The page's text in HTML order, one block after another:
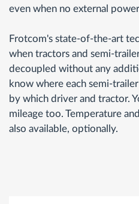
even when no external
Frotcom's state-of-the-art
when tractors and semi-
decoupled without any
know where each semi-
by which driver and tractor.
mileage too. Temperature
also available, optionally.